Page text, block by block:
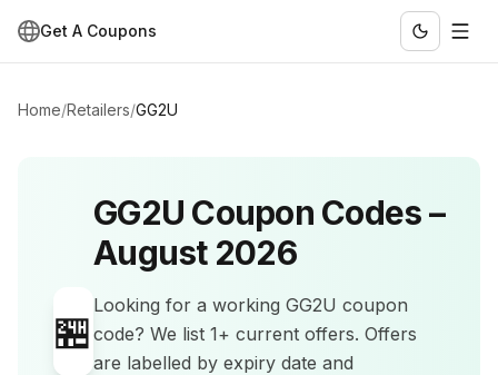
Get A Coupons
Home/Retailers/GG2U
🏪
GG2U Coupon Codes –
August 2026
Looking for a working GG2U coupon
code? We list 1+ current offers. Offers
are labelled by expiry date and